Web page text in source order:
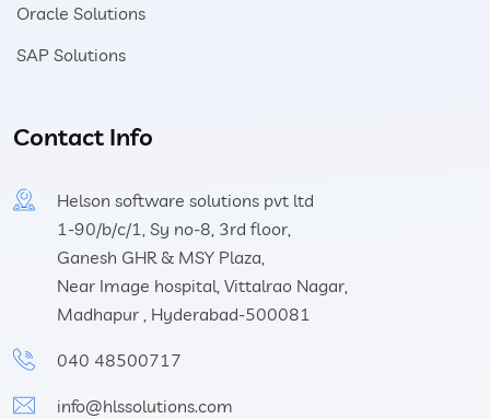
Oracle Solutions
SAP Solutions
Contact Info
Helson software solutions pvt ltd
1-90/b/c/1, Sy no-8, 3rd floor,
Ganesh GHR & MSY Plaza,
Near Image hospital, Vittalrao Nagar,
Madhapur , Hyderabad-500081
040 48500717
info@hlssolutions.com